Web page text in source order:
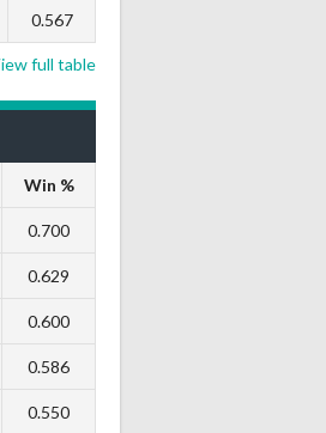
0.567
full table
Win %
0.700
0.629
0.600
0.586
0.550